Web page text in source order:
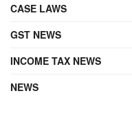
CASE LAWS
GST NEWS
INCOME TAX NEWS
NEWS